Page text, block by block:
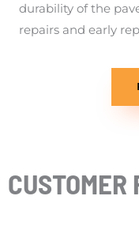
durability of the
repairs and early
CUSTOMER